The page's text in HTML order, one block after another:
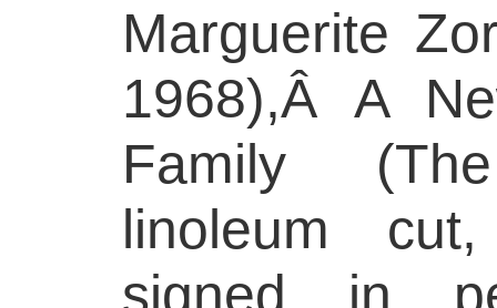
Marguerite
1968),Â A
Family
linoleum
signed in